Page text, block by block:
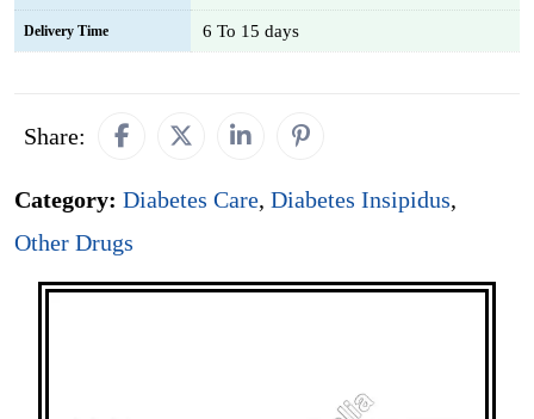
Delivery Time 6 To 15 days
Share:
Category: Diabetes Care, Diabetes Insipidus,
Other Drugs